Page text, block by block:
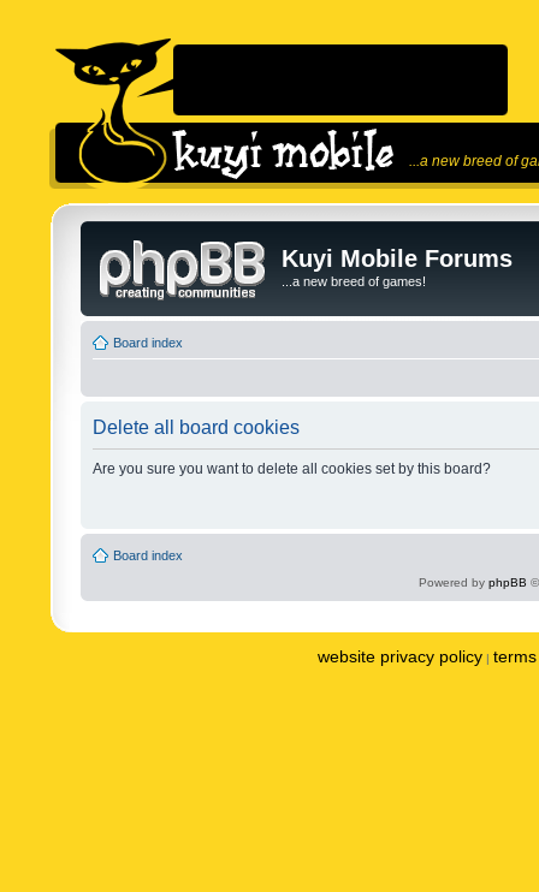
...a new breed of
Kuyi Mobile Forums
...a new breed of games!
Board index
Delete all board cookies
Are you sure you want to delete all cookies set by this board?
Board index
Powered by phpBB
website privacy policy |